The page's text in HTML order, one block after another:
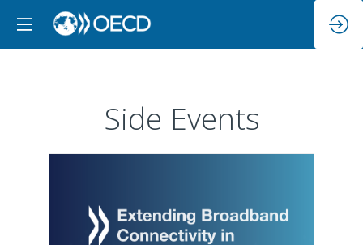
Side Events